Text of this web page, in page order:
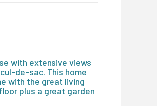
with extensive views
de-sac. This home
with the great living
plus a great garden